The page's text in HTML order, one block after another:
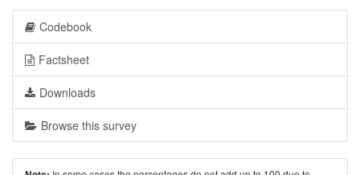
Codebook
Factsheet
Downloads
Browse this survey